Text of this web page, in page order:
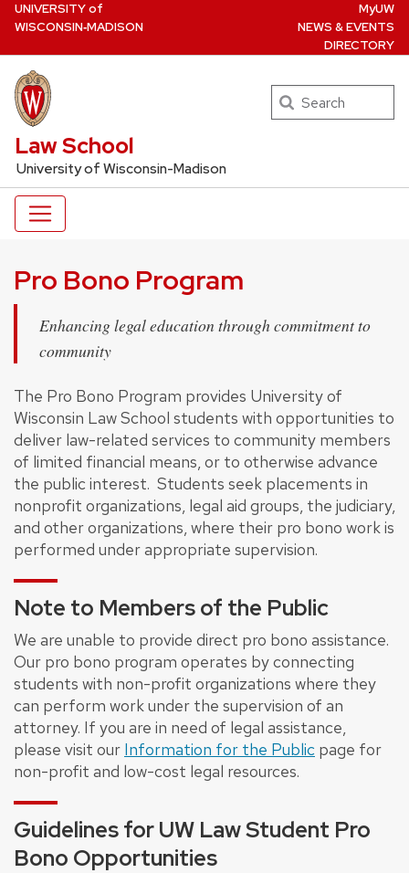
Skip
to
main
content
UNIVERSITYof
WISCONSIN‑MADISON
MyUW
NEWS & EVENTS
DIRECTORY
UW Law Home
Law School
University of Wisconsin-Madison
Search
Pro Bono Program
Enhancing legal education through commitment to
community
The Pro Bono Program provides University of
Wisconsin Law School students with opportunities to
deliver law-related services to community members
of limited financial means, or to otherwise advance
the public interest. Students seek placements in
nonprofit organizations, legal aid groups, the judiciary,
and other organizations, where their pro bono work is
performed under appropriate supervision.
Note to Members of the Public
We are unable to provide direct pro bono assistance.
Our pro bono program operates by connecting
students with non-profit organizations where they
can perform work under the supervision of an
attorney. If you are in need of legal assistance,
please visit our Information for the Public page for
non-profit and low-cost legal resources.
Guidelines for UW Law Student Pro
Bono Opportunities